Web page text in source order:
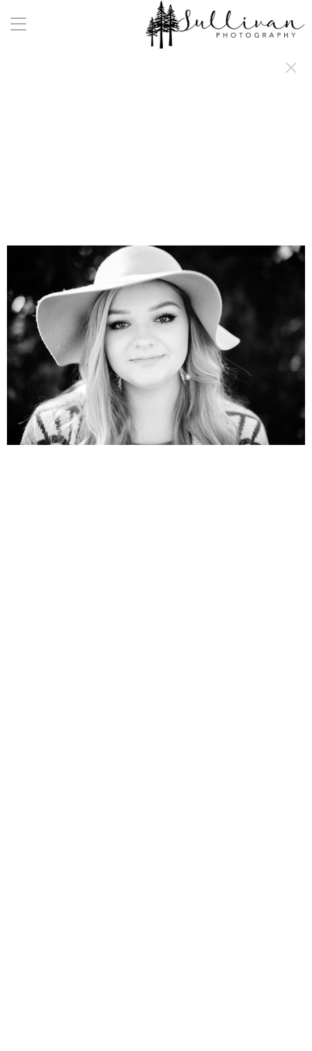
a:any-link { color: #000000; text-decoration: underline; cursor: auto;}